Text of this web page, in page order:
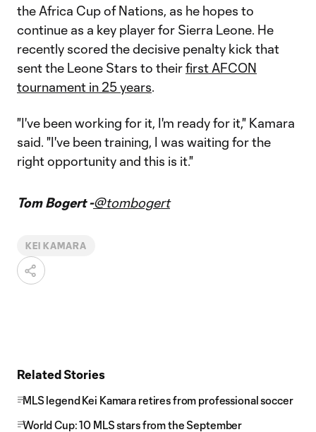
the Africa Cup of Nations, as he hopes to
continue as a key player for Sierra Leone. He
recently scored the decisive penalty kick that
sent the Leone Stars to theirfirst AFCON
tournament in 25 years.
"I've been working for it, I'm ready for it," Kamara
said. "I've been training, I was waiting for the
right opportunity and this is it."
Tom Bogert -@tombogert
KEI KAMARA
Related Stories
MLS legend Kei Kamara retires from professional soccer
World Cup: 10 MLS stars from the September